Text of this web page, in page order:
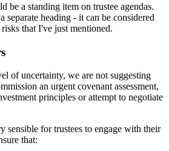
be a standing item on trustee agendas.
separate heading - it can be considered
that I've just mentioned.
of uncertainty, we are not suggesting
an urgent covenant assessment,
principles or attempt to negotiate
sensible for trustees to engage with their
that: